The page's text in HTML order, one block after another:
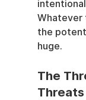
Whatever
the
huge.
The
Threats